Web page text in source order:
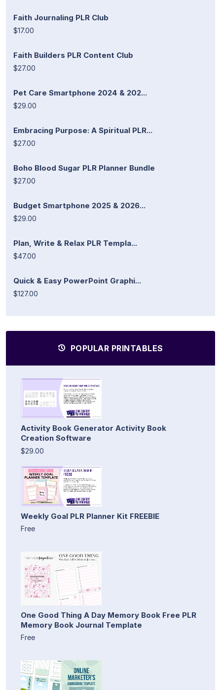
Faith Journaling PLR Club
$17.00
Faith Builders PLR Content Club
$27.00
Pet Care Smartphone 2024 & 202...
$29.00
Embracing Purpose: A Spiritual PLR...
$27.00
Boho Blood Sugar PLR Planner Bundle
$27.00
Budget Smartphone 2025 & 2026...
$29.00
Plan, Write & Relax PLR Templa...
$47.00
Quick & Easy PowerPoint Graphi...
$127.00
POPULAR PRINTABLES
Activity Book Generator Activity Book
Creation Software
$29.00
Weekly Goal PLR Planner Kit FREEBIE
Free
One Good Thing A Day Memory Book Free PLR
Memory Book Journal Template
Free